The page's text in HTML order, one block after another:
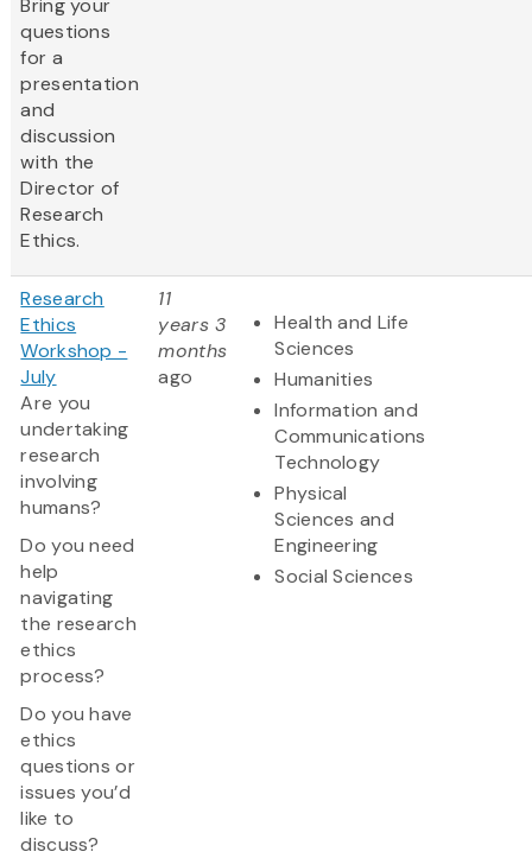
Bring your
questions
for a
presentation
and
discussion
with the
Director of
Research
Ethics.
Research
Ethics
Workshop -
July
Are you
undertaking
research
involving
humans?
Do you need
help
navigating
the research
ethics
process?
Do you have
ethics
questions or
issues you’d
like to
discuss?
11
years 3
months
ago
Health and Life
Sciences
Humanities
Information and
Communications
Technology
Physical
Sciences and
Engineering
Social Sciences